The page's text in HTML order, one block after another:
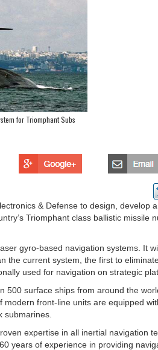
for Triomphant Subs
& Defense to design, develop
Triomphant class ballistic missile
gyro-based navigation systems. It
the current system, the first to
used for navigation on strategic
500 surface ships from around the
front-line units are equipped
submarines.
expertise in all inertial navigation
years of experience in providing